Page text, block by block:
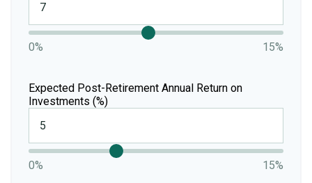
0% 15%
Expected Post-Retirement Annual Return on
Investments (%)
0% 15%